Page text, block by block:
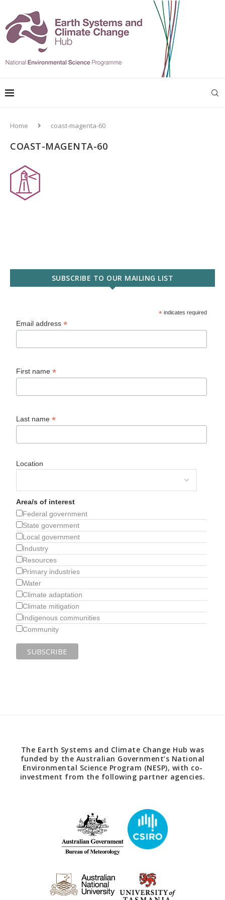
Home coast-magenta-60
COAST-MAGENTA-60
SUBSCRIBE TO OUR MAILING LIST
* indicates required
Email address*
First name*
Last name*
Location
Area/s of interest
Federal government
State government
Local government
Industry
Resources
Primary industries
Water
Climate adaptation
Climate mitigation
Indigenous communities
Community
The Earth Systems and Climate Change Hub was
funded by the Australian Government’s National
Environmental Science Program (NESP), with co-
investment from the following partner agencies.